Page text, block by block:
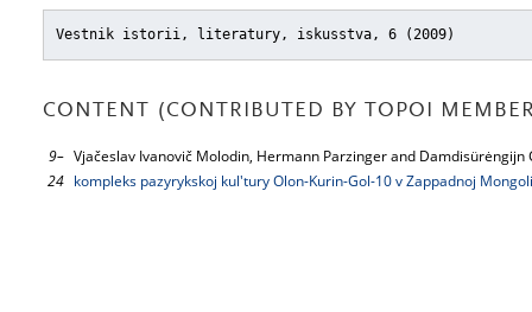
Vestnik istorii, literatury, iskusstva, 6 (2009)
CONTENT (CONTRIBUTED BY TOPOI
9–
24
Vjačeslav Ivanovič Molodin, Hermann Parzinger and Damdisürėngijn
kompleks pazyrykskoj kul'tury Olon-Kurin-Gol-10 v Zappadnoj